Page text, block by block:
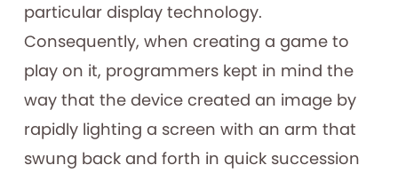
particular display technology.
Consequently, when creating a game to
play on it, programmers kept in mind the
way that the device created an image by
rapidly lighting a screen with an arm that
swung back and forth in quick succession